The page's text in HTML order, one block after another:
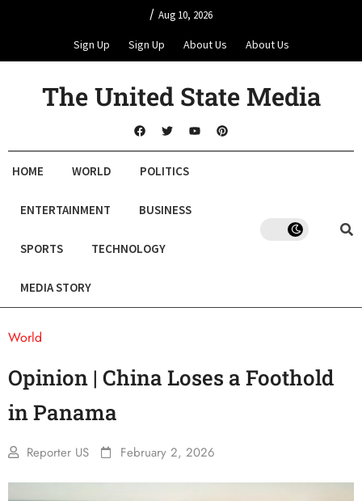
/ Aug 10, 2026
Sign Up Sign Up About Us About Us
The United State Media
HOME WORLD POLITICS
ENTERTAINMENT BUSINESS
SPORTS TECHNOLOGY
MEDIA STORY
World
Opinion | China Loses a Foothold
in Panama
Reporter US February 2, 2026